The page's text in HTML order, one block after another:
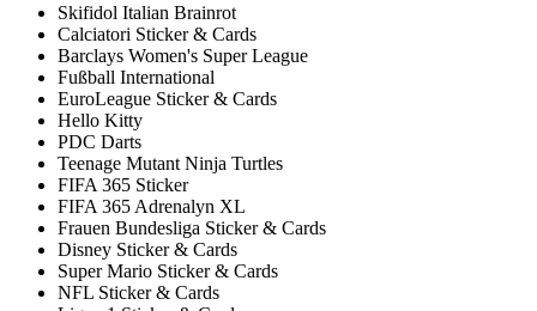
Skifidol Italian Brainrot
Calciatori Sticker & Cards
Barclays Women's Super League
Fußball International
EuroLeague Sticker & Cards
Hello Kitty
PDC Darts
Teenage Mutant Ninja Turtles
FIFA 365 Sticker
FIFA 365 Adrenalyn XL
Frauen Bundesliga Sticker & Cards
Disney Sticker & Cards
Super Mario Sticker & Cards
NFL Sticker & Cards